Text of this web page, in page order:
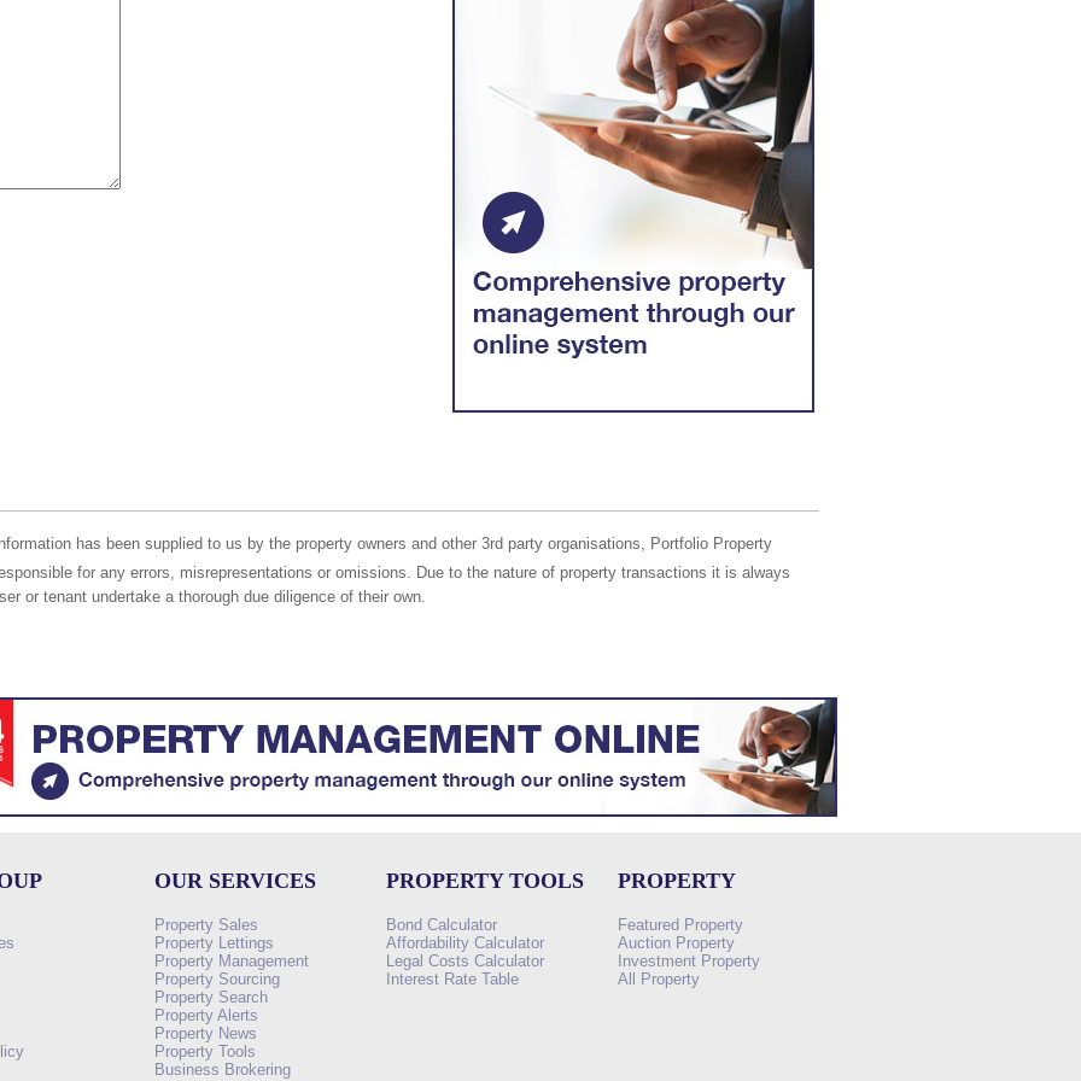
has been supplied to us by the property owners and other 3rd party organisations, Portfolio Property
for any errors, misrepresentations or omissions. Due to the nature of property transactions it is always
or tenant undertake a thorough due diligence of their own.
OUR SERVICES
Property Sales
Property Lettings
Property Management
Property Sourcing
Property Search
Property Alerts
Property News
Property Tools
Business Brokering
PROPERTY TOOLS
Bond Calculator
Affordability Calculator
Legal Costs Calculator
Interest Rate Table
PROPERTY
Featured Property
Auction Property
Investment Property
All Property